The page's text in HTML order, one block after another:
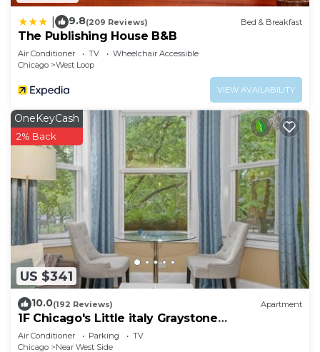
9.8(209 Reviews) Bed & Breakfast
The Publishing House B&B
Air Conditioner TV
Wheelchair Accessible
Chicago
West Loop
VIEW AVAILABILITY
US $341
OneKeyCash
2% Back
10.0(192 Reviews) Apartment
1F Chicago's Little italy Graystone
nearDowntown
Air Conditioner Parking
TV
Chicago
Near West Side